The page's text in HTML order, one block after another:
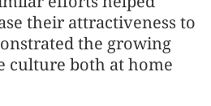
their attractiveness to
the growing
culture both at home